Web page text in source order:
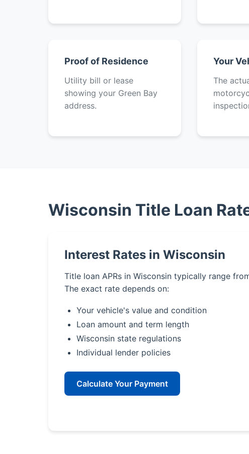
Proof of Residence
Utility bill or lease
showing your Green Bay
address.
Your
The
Wisconsin Title Loan
Interest Rates in Wisconsin
Title loan APRs in Wisconsin typically range
The exact rate depends on:
Your vehicle's value and condition
Loan amount and term length
Wisconsin state regulations
Individual lender policies
Calculate Your Payment